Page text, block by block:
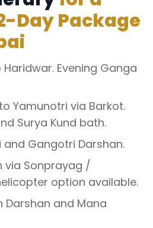
Day Package
Evening Ganga
Yamunotri via Barkot.
Surya Kund bath.
and Gangotri Darshan.
via Sonprayag /
option available.
Darshan and Mana